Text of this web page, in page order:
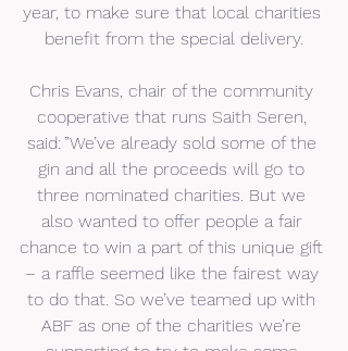
year, to make sure that local charities
benefit from the special delivery.
Chris Evans, chair of the community
cooperative that runs Saith Seren,
said: ”We’ve already sold some of the
gin and all the proceeds will go to
three nominated charities. But we
also wanted to offer people a fair
chance to win a part of this unique gift
– a raffle seemed like the fairest way
to do that. So we’ve teamed up with
ABF as one of the charities we’re